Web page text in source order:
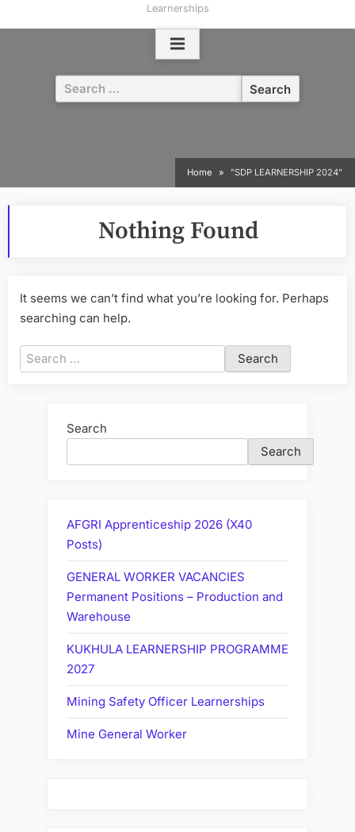
Learnerships
Search
for:
Home ”SDP LEARNERSHIP 2024”
Nothing Found
It seems we can’t find what you’re looking for. Perhaps
searching can help.
Search
for:
Search
Search
AFGRI Apprenticeship 2026 (X40
Posts)
GENERAL WORKER VACANCIES
Permanent Positions – Production and
Warehouse
KUKHULA LEARNERSHIP PROGRAMME
2027
Mining Safety Officer Learnerships
Mine General Worker